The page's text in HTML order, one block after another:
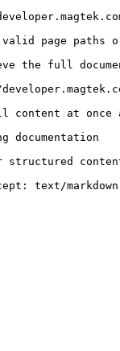
page paths
the full
content at once
documentation
structured